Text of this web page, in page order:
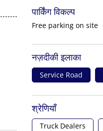
पार्किंग विकल्प
Free parking on site
नज़दीकी इलाका
Service Road
श्रेणियाँ
Truck Dealers